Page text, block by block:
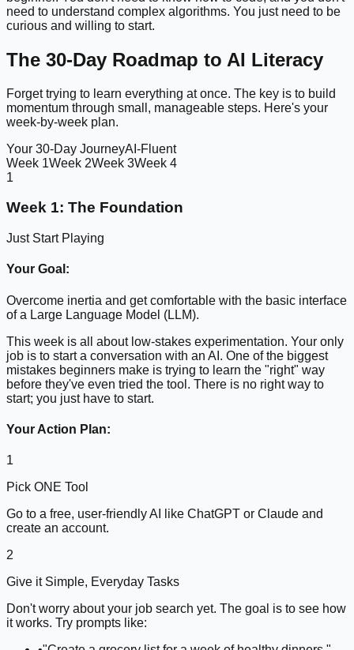
need to understand complex algorithms. You just need to be
curious and willing to start.
The 30-Day Roadmap to AI Literacy
Forget trying to learn everything at once. The key is to build
momentum through small, manageable steps. Here's your
week-by-week plan.
Your 30-Day JourneyAI-Fluent
Week 1Week 2Week 3Week 4
1
Week 1: The Foundation
Just Start Playing
Your Goal:
Overcome inertia and get comfortable with the basic interface
of a Large Language Model (LLM).
This week is all about low-stakes experimentation. Your only
job is to start a conversation with an AI. One of the biggest
mistakes beginners make is trying to learn the "right" way
before they've even tried the tool. There is no right way to
start; you just have to start.
Your Action Plan:
1
Pick ONE Tool
Go to a free, user-friendly AI like ChatGPT or Claude and
create an account.
2
Give it Simple, Everyday Tasks
Don't worry about your job search yet. The goal is to see how
it works. Try prompts like: